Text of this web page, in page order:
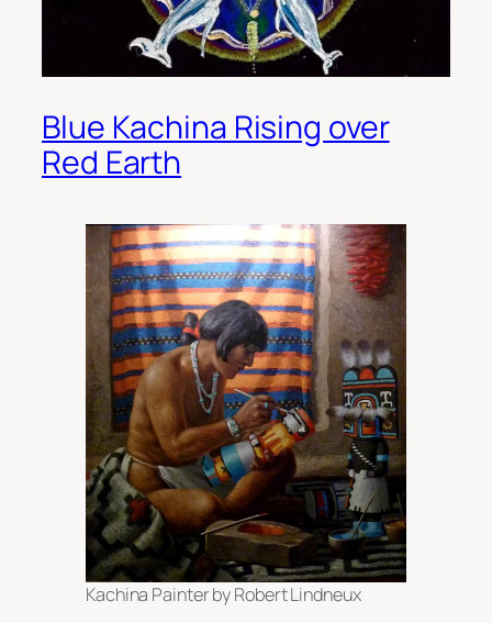
Blue Kachina Rising over
Red Earth
Kachina Painter by Robert Lindneux